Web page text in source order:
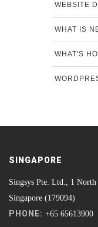
WEBSITE
WHAT IS
WHAT'S
SINGAPORE
Singsys Pte. Ltd., 1
Singapore (179094)
PHONE: +65